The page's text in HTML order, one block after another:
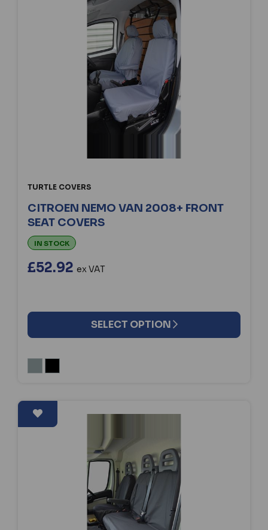
TURTLE COVERS
CITROEN NEMO VAN 2008+ FRONT
SEAT COVERS
IN STOCK
£52.92 ex VAT
SELECT OPTION